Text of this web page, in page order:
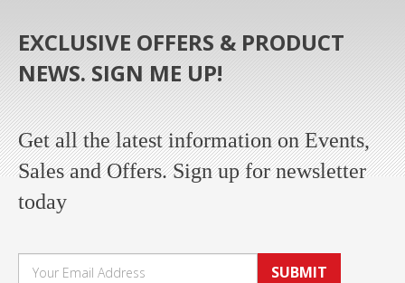
EXCLUSIVE OFFERS & PRODUCT
NEWS. SIGN ME UP!
Get all the latest information on Events,
Sales and Offers. Sign up for newsletter
today
SUBMIT